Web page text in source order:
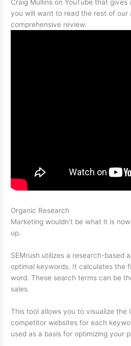
Craig Mullins on YouTube that
you will want to read the rest of our
comprehensive review.
Organic Research
Marketing wouldn’t be what it is
up.
SEMrush utilizes a research-based
optimal keywords. It calculates the
word. These search terms can be
sales.
This tool allows you to visualize the
competitor websites for each
used as a basis for optimizing your